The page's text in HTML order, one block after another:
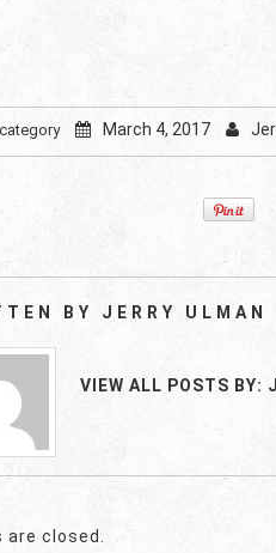
March 4, 2017
BY JERRY ULMAN
VIEW ALL POSTS BY:
closed.